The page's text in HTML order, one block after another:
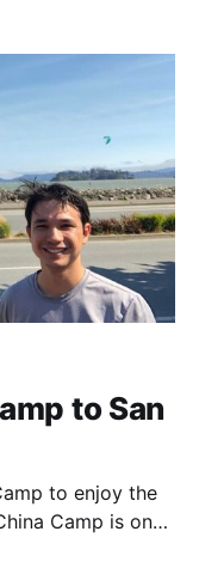
to San
to enjoy the
Camp is one